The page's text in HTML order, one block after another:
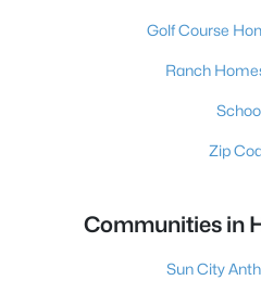
Golf Course
Ranch
Zip
Communities in
Sun City